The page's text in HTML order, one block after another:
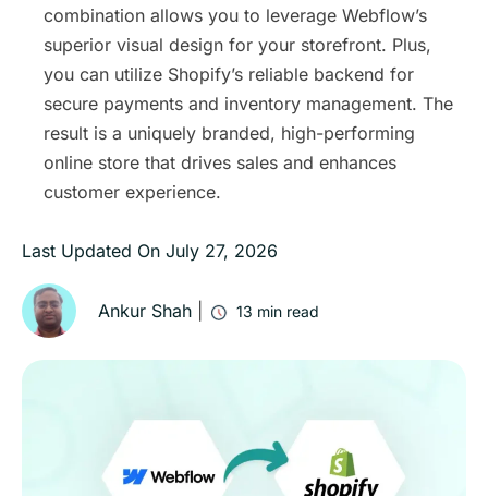
combination allows you to leverage Webflow’s
superior visual design for your storefront. Plus,
you can utilize Shopify’s reliable backend for
secure payments and inventory management. The
result is a uniquely branded, high-performing
online store that drives sales and enhances
customer experience.
Last Updated On July 27, 2026
Ankur Shah 13 min read